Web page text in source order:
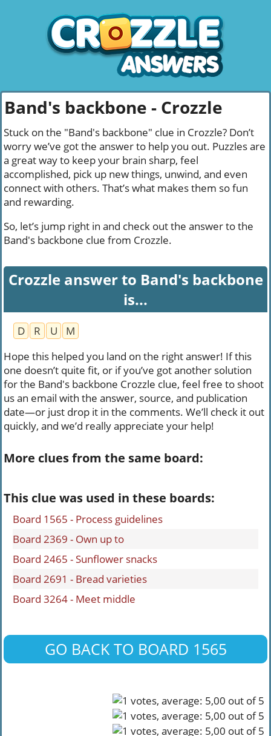
Band's backbone - Crozzle
Stuck on the "Band's backbone" clue in Crozzle? Don’t
worry we’ve got the answer to help you out. Puzzles are
a great way to keep your brain sharp, feel
accomplished, pick up new things, unwind, and even
connect with others. That’s what makes them so fun
and rewarding.
So, let’s jump right in and check out the answer to the
Band's backbone clue from Crozzle.
Crozzle answer to Band's backbone
is...
D R U
M
Hope this helped you land on the right answer! If this
one doesn’t quite fit, or if you’ve got another solution
for the Band's backbone Crozzle clue, feel free to shoot
us an email with the answer, source, and publication
date—or just drop it in the comments. We’ll check it out
quickly, and we’d really appreciate your help!
More clues from the same board:
This clue was used in these boards:
Board 1565 - Process guidelines
Board 2369 - Own up to
Board 2465 - Sunflower snacks
Board 2691 - Bread varieties
Board 3264 - Meet middle
GO BACK TO BOARD 1565